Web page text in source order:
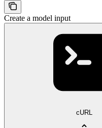
Create a model input
cURL